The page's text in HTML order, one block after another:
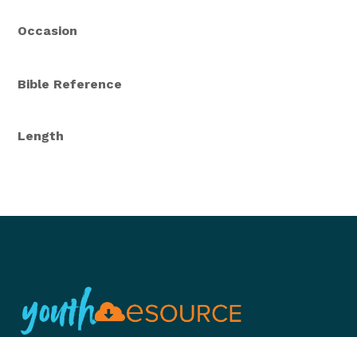
Occasion
Bible Reference
Length